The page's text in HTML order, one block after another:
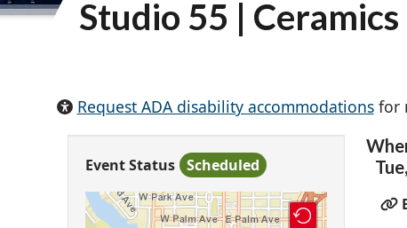
Studio 55 |
Request ADA disability accommodationsfor
Event Status Scheduled
Tue,